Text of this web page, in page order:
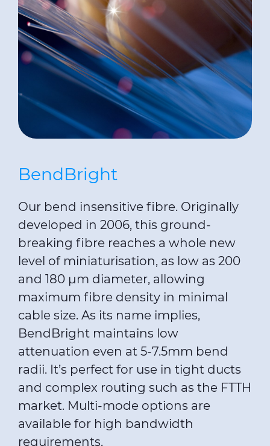
BendBright
Our bend insensitive fibre. Originally
developed in 2006, this ground-
breaking fibre reaches a whole new
level of miniaturisation, as low as 200
and 180 µm diameter, allowing
maximum fibre density in minimal
cable size. As its name implies,
BendBright maintains low
attenuation even at 5-7.5mm bend
radii. It’s perfect for use in tight ducts
and complex routing such as the FTTH
market. Multi-mode options are
available for high bandwidth
requirements.